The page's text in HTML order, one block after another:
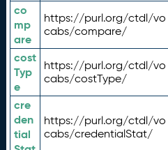
co
mp
are
https://purl.org/ctdl/vo
cabs/compare/
cost
Typ
e
https://purl.org/ctdl/vo
cabs/costType/
cre
den
tial
https://purl.org/ctdl/vo
cabs/credentialStat/